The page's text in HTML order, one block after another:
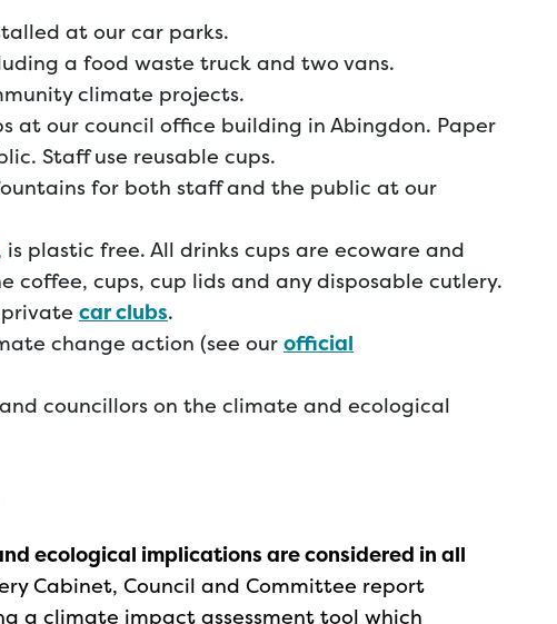
at our car parks.
a food waste truck and two vans.
climate projects.
at our council office building in Abingdon. Paper
Staff use reusable cups.
for both staff and the public at our
is plastic free. All drinks cups are ecoware and
coffee, cups, cup lids and any disposable cutlery.
car clubs.
change action (see ourofficial
councillors on the climate and ecological
ecological implications are considered in all
Cabinet, Council and Committee report
a climate impact assessment tool which